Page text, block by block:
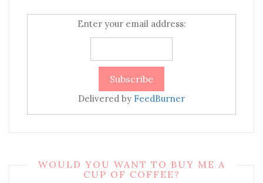
Enter your email address:
Delivered by FeedBurner
WOULD YOU WANT TO BUY ME A
CUP OF COFFEE?